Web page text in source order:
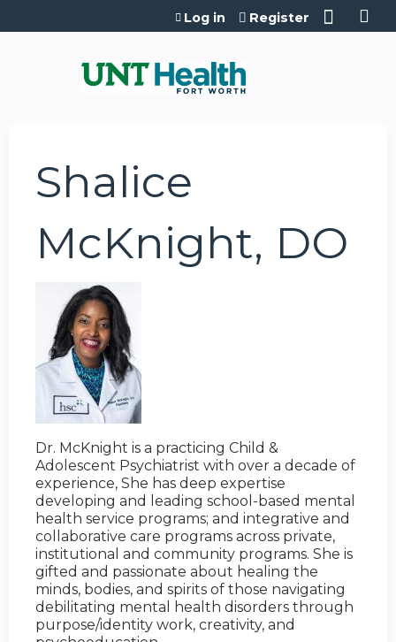
Jump to content
Log in Register
Shalice
McKnight, DO
Dr. McKnight is a practicing Child &
Adolescent Psychiatrist with over a decade of
experience, She has deep expertise
developing and leading school-based mental
health service programs; and integrative and
collaborative care programs across private,
institutional and community programs. She is
gifted and passionate about healing the
minds, bodies, and spirits of those navigating
debilitating mental health disorders through
purpose/identity work, creativity, and